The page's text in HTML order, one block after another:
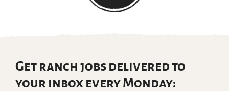
Get ranch jobs delivered to
your inbox every Monday: